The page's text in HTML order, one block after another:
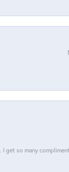
get so many